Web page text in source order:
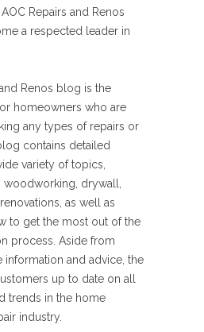
Repairs and Renos
a respected leader in
Renos blog is the
homeowners who are
any types of repairs or
contains detailed
variety of topics,
drywall,
as well as
to get the most out of the
process. Aside from
information and advice, the
up to date on all
trends in the home
industry.